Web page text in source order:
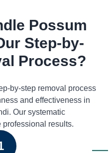
Possum
Step-by-
Process?
by-step removal process
and effectiveness in
Our systematic
results.